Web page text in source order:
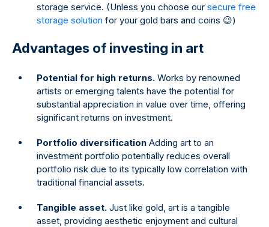
storage service. (Unless you choose our secure free
storage solution for your gold bars and coins 😉)
Advantages of investing in art
Potential for high returns. Works by renowned
artists or emerging talents have the potential for
substantial appreciation in value over time, offering
significant returns on investment.
Portfolio diversification Adding art to an
investment portfolio potentially reduces overall
portfolio risk due to its typically low correlation with
traditional financial assets.
Tangible asset. Just like gold, art is a tangible
asset, providing aesthetic enjoyment and cultural